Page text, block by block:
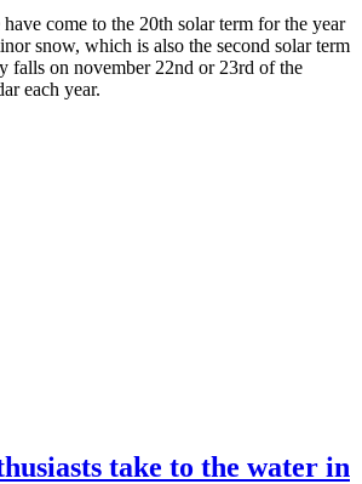
come to the 20th solar term for the year
snow, which is also the second solar term
falls on november 22nd or 23rd of the
each year.
take to the water in